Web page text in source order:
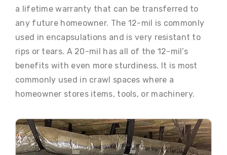
a lifetime warranty that can be transferred to
any future homeowner. The 12-mil is commonly
used in encapsulations and is very resistant to
rips or tears. A 20-mil has all of the 12-mil’s
benefits with even more sturdiness. It is most
commonly used in crawl spaces where a
homeowner stores items, tools, or machinery.